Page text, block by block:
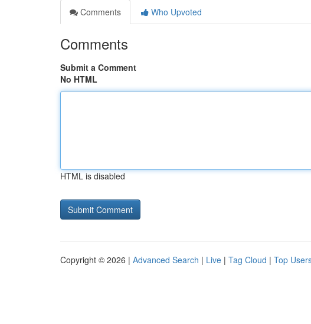
Comments
Who Upvoted
Comments
Submit a Comment
No HTML
HTML is disabled
Copyright © 2026 | Advanced Search | Live | Tag Cloud | Top